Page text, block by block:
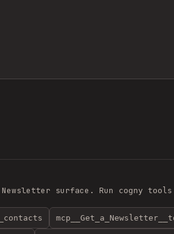
surface. Run cogny